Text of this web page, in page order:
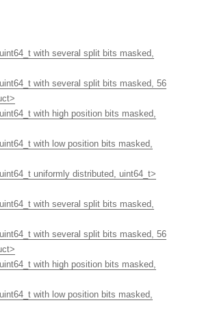
with several split bits masked,
with several split bits masked, 56
with high position bits masked,
with low position bits masked,
uniformly distributed, uint64_t>
with several split bits masked,
with several split bits masked, 56
with high position bits masked,
with low position bits masked,